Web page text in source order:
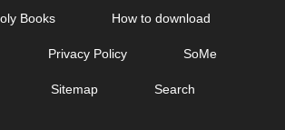
Books How to download
Privacy Policy SoMe
Sitemap Search